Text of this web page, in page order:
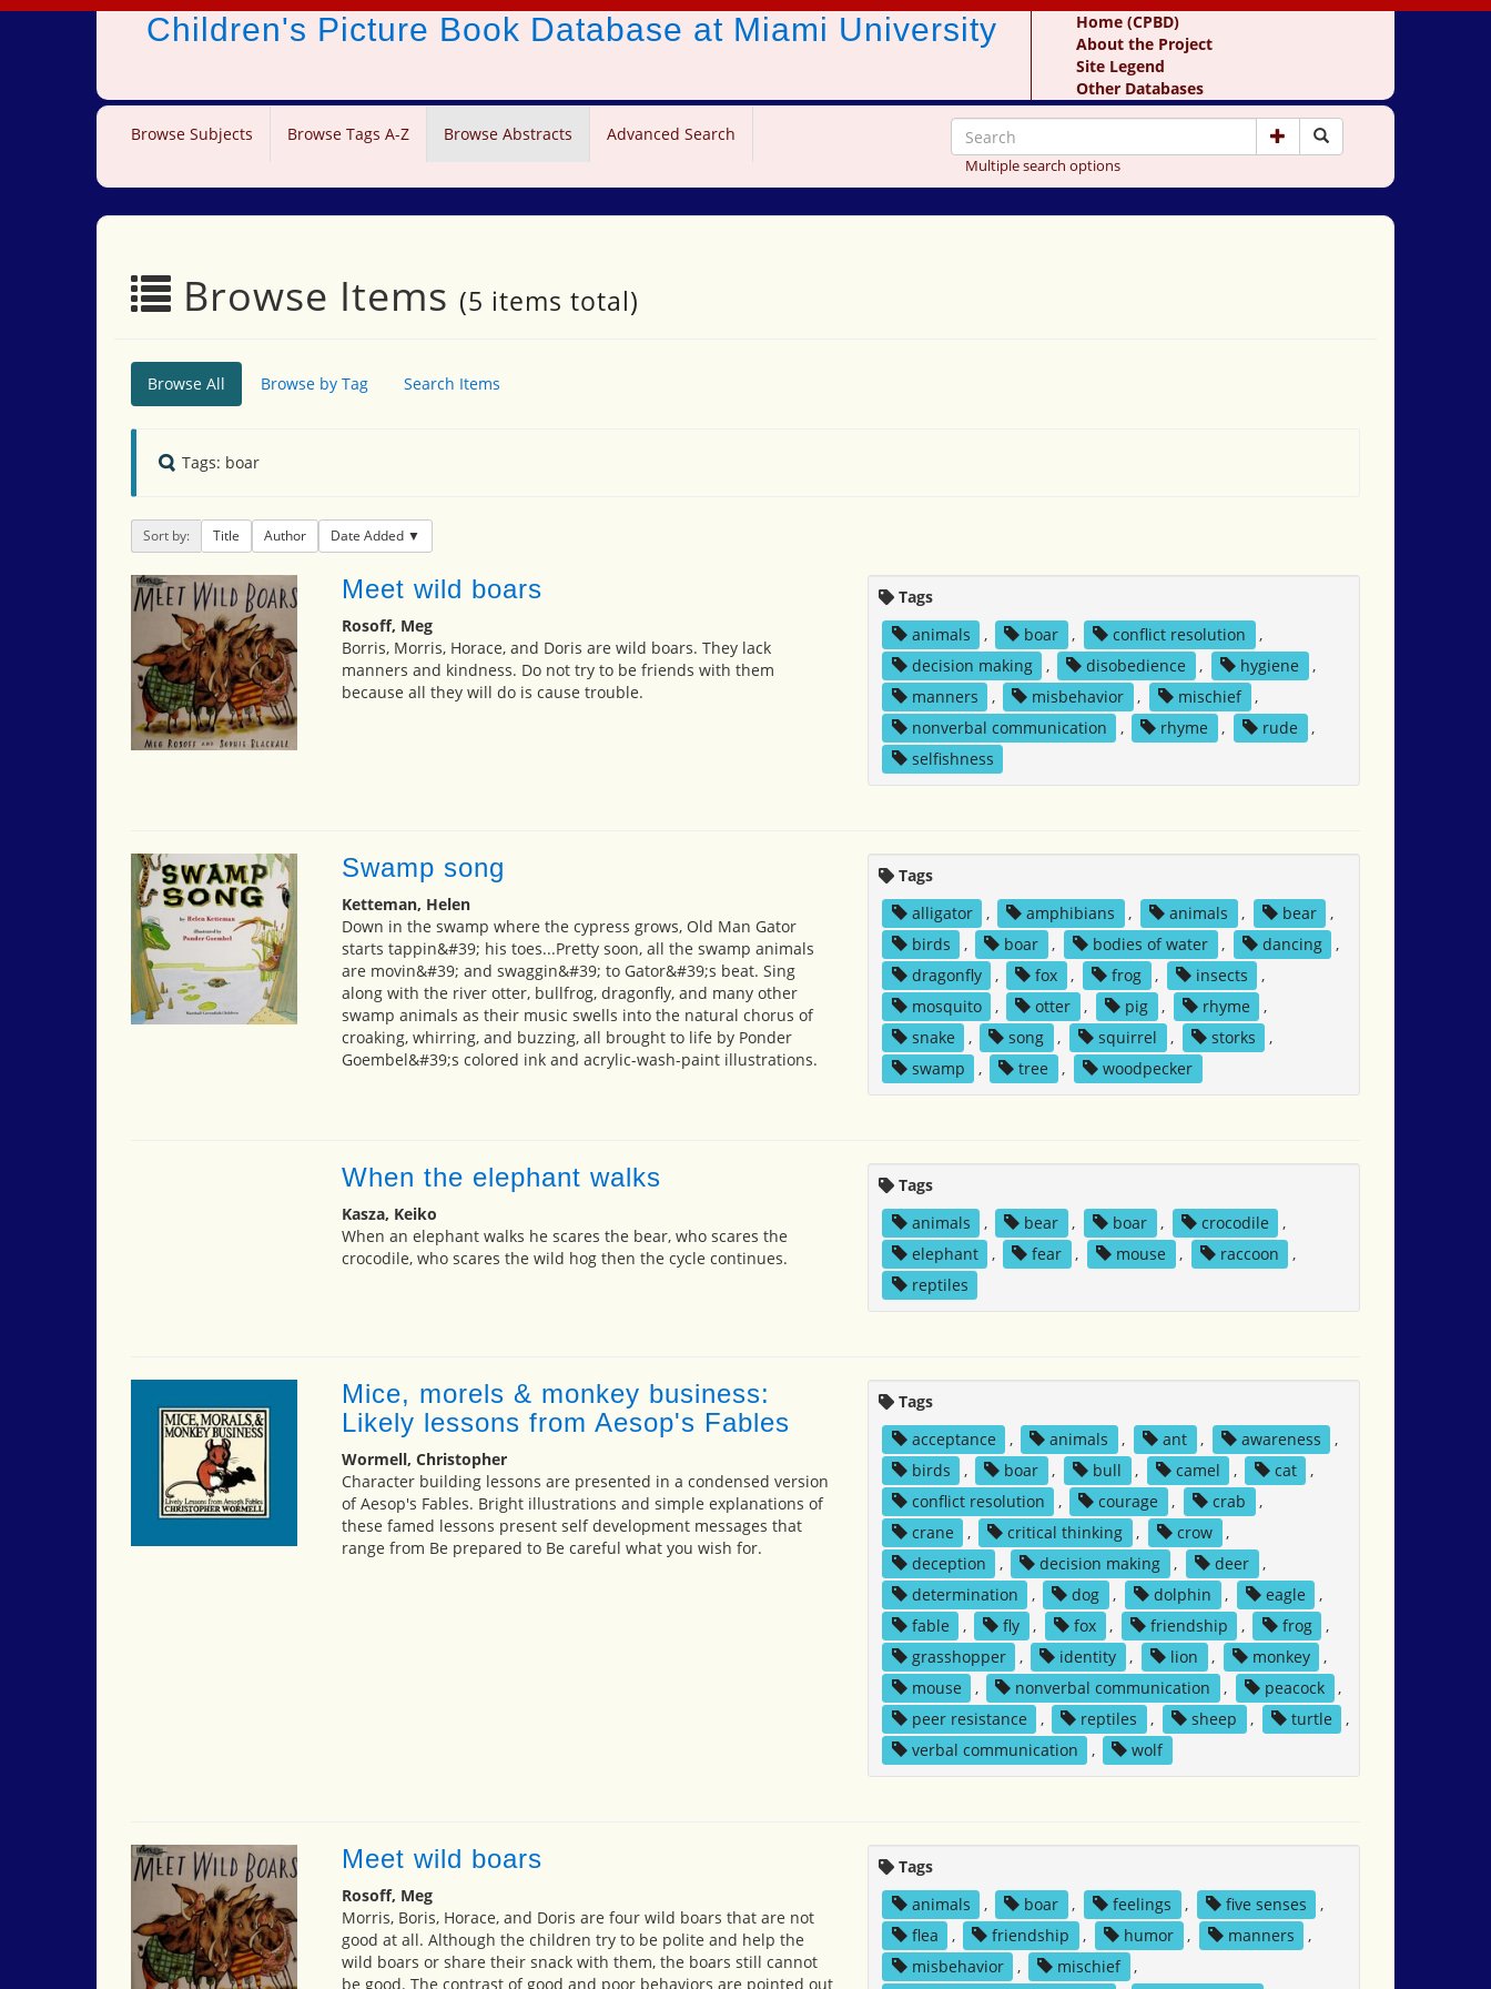
Children's Picture Book Database at Miami University
Home (CPBD)
About the Project
Site Legend
Other Databases
Browse Subjects Browse Tags A-Z Browse Abstracts Advanced Search
Multiple search options
Browse Items (5 items total)
Browse All Browse by Tag Search Items
Tags: boar
Sort by: Title Author Date Added
Meet wild boars
Rosoff, Meg
Borris, Morris, Horace, and Doris are wild boars. They lack
manners and kindness. Do not try to be friends with them
because all they will do is cause trouble.
Tags
animals
, boar , conflict resolution
,
decision making
, disobedience , hygiene
,
manners
, misbehavior , mischief
,
nonverbal communication
, rhyme , rude
,
selfishness
Swamp song
Ketteman, Helen
Down in the swamp where the cypress grows, Old Man Gator
starts tappin&#39; his toes...Pretty soon, all the swamp animals
are movin&#39; and swaggin&#39; to Gator&#39;s beat. Sing
along with the river otter, bullfrog, dragonfly, and many other
swamp animals as their music swells into the natural chorus of
croaking, whirring, and buzzing, all brought to life by Ponder
Goembel&#39;s colored ink and acrylic-wash-paint illustrations.
Tags
alligator
, amphibians , animals , bear
,
birds
, boar , bodies of water , dancing
,
dragonfly
, fox , frog , insects
,
mosquito
, otter , pig , rhyme
,
snake
, song , squirrel , storks
,
swamp
, tree , woodpecker
When the elephant walks
Kasza, Keiko
When an elephant walks he scares the bear, who scares the
crocodile, who scares the wild hog then the cycle continues.
Tags
animals
, bear , boar , crocodile
,
elephant
, fear , mouse , raccoon
,
reptiles
Mice, morels & monkey business:
Likely lessons from Aesop's Fables
Wormell, Christopher
Character building lessons are presented in a condensed version
of Aesop's Fables. Bright illustrations and simple explanations of
these famed lessons present self development messages that
range from Be prepared to Be careful what you wish for.
Tags
acceptance
, animals , ant , awareness
,
birds
, boar , bull , camel , cat
,
conflict resolution
, courage , crab
,
crane
, critical thinking , crow
,
deception
, decision making , deer
,
determination
, dog , dolphin , eagle
,
fable
, fly , fox , friendship , frog
,
grasshopper
, identity , lion , monkey
,
mouse
, nonverbal communication , peacock
,
peer resistance
, reptiles , sheep , turtle
,
verbal communication
, wolf
Meet wild boars
Rosoff, Meg
Morris, Boris, Horace, and Doris are four wild boars that are not
good at all. Although the children try to be polite and help the
wild boars or share their snack with them, the boars still cannot
be good. The contrast of good and poor behaviors are pointed out
Tags
animals
, boar , feelings , five senses
,
flea
, friendship , humor , manners
,
misbehavior
, mischief
,